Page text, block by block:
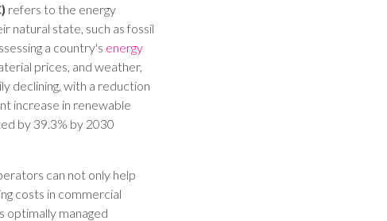
refers to the energy
natural state, such as fossil
a country's energy
prices, and weather,
declining, with a reduction
increase in renewable
by 39.3% by 2030
can not only help
costs in commercial
optimally managed